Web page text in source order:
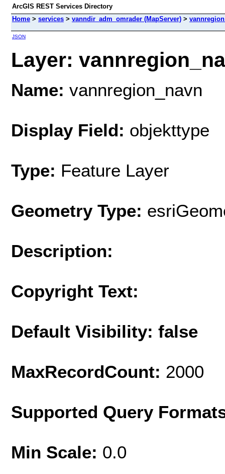
ArcGIS REST Services Directory
Home > services > vanndir_adm_omrader (MapServer) >
JSON
Layer:
Name: vannregion_navn
Display Field: objekttype
Type: Feature Layer
Geometry Type:
Description:
Copyright Text:
Default Visibility: false
MaxRecordCount: 2000
Supported Query
Min Scale: 0.0